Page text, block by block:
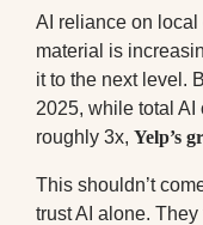
AI reliance on
material is
it to the next level.
2025, while total
roughly 3x, Yelp’s
This shouldn’t
trust AI alone.